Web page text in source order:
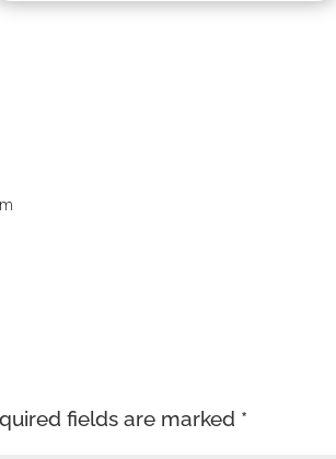
fields are marked *